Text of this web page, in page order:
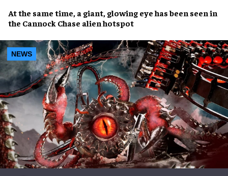
At the same time, a giant, glowing eyehas been seen in
the Cannock Chase alien hotspot
NEWS